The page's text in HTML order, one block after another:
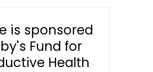
is sponsored
Fund for
Health